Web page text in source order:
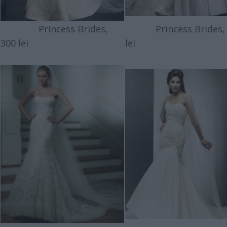
Princess Brides,
300 lei
Princess Brides,
lei